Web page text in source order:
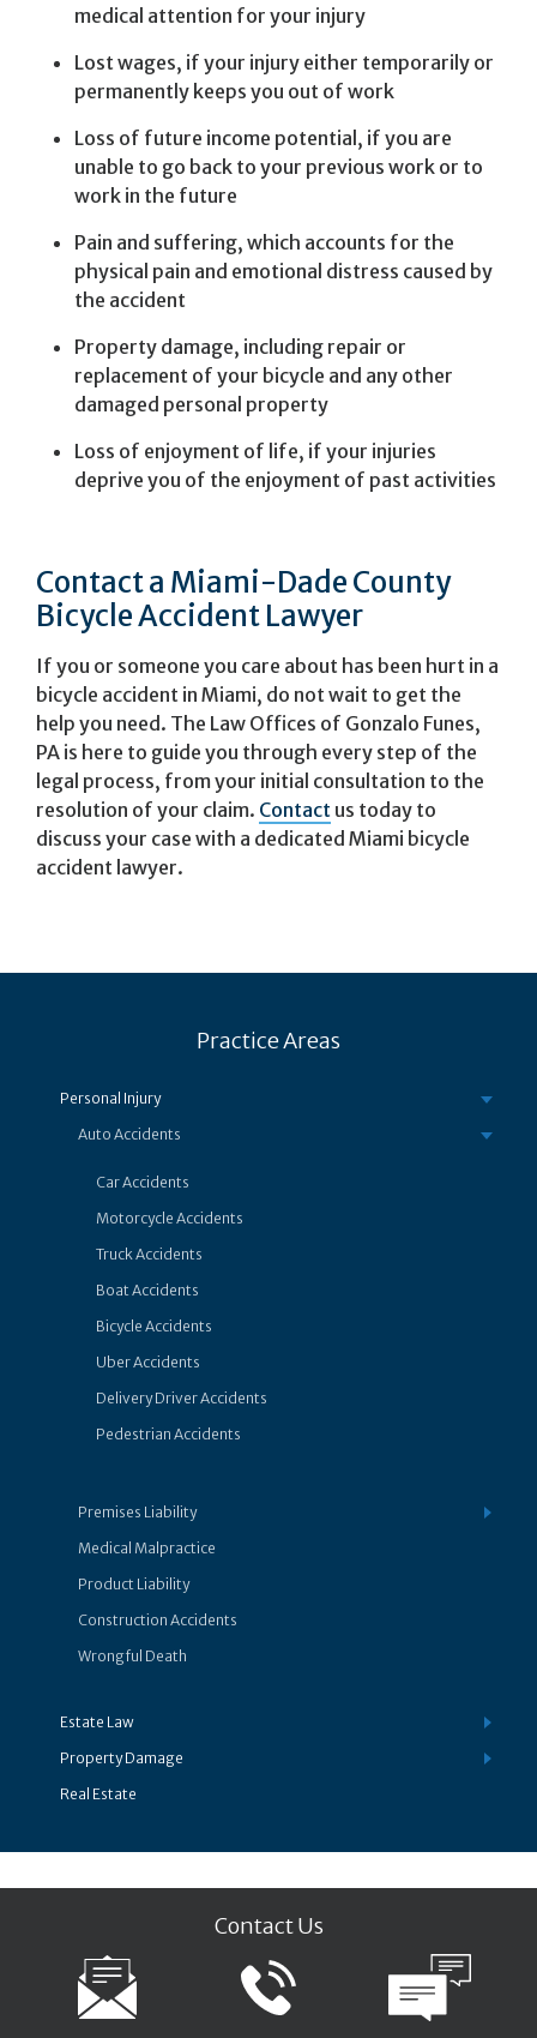
medical attention for your injury
Lost wages, if your injury either temporarily or
permanently keeps you out of work
Loss of future income potential, if you are
unable to go back to your previous work or to
work in the future
Pain and suffering, which accounts for the
physical pain and emotional distress caused by
the accident
Property damage, including repair or
replacement of your bicycle and any other
damaged personal property
Loss of enjoyment of life, if your injuries
deprive you of the enjoyment of past activities
Contact a Miami-Dade County
Bicycle Accident Lawyer
If you or someone you care about has been hurt in a
bicycle accident in Miami, do not wait to get the
help you need. The Law Offices of Gonzalo Funes,
PA is here to guide you through every step of the
legal process, from your initial consultation to the
resolution of your claim. Contact us today to
discuss your case with a dedicated Miami bicycle
accident lawyer.
Practice Areas
Personal Injury
Auto Accidents
Car Accidents
Motorcycle Accidents
Truck Accidents
Boat Accidents
Bicycle Accidents
Uber Accidents
Delivery Driver Accidents
Pedestrian Accidents
Premises Liability
Medical Malpractice
Product Liability
Construction Accidents
Wrongful Death
Estate Law
Property Damage
Real Estate
Contact Us